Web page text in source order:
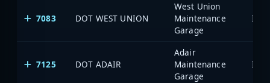
7083 DOT WEST UNION
West Union
Maintenance
Garage
7125 DOT ADAIR
Adair
Maintenance
Garage